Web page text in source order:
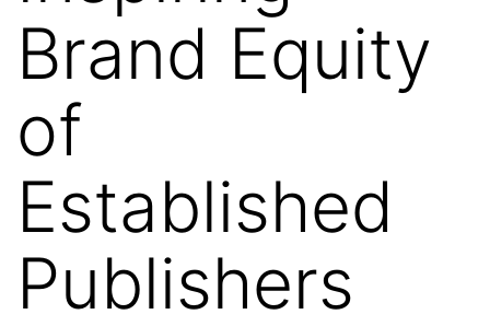
Brand Equity
of
Established
Publishers